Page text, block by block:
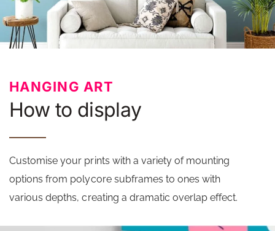
HANGING ART
How to display
Customise your prints with a variety of mounting
options from polycore subframes to ones with
various depths, creating a dramatic overlap effect.